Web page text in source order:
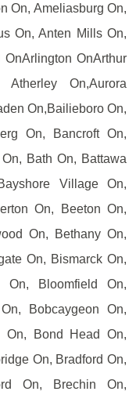
On, Ameliasburg On,
On, Anten Mills On,
OnArthur
On,Aurora
On,Bailieboro On,
On, Bancroft On,
Bath On, Battawa
Village On,
On, Beeton On,
On, Bethany On,
On, Bismarck On,
On, Bloomfield On,
Bobcaygeon On,
On, Bond Head On,
On, Bradford On,
On, Brechin On,